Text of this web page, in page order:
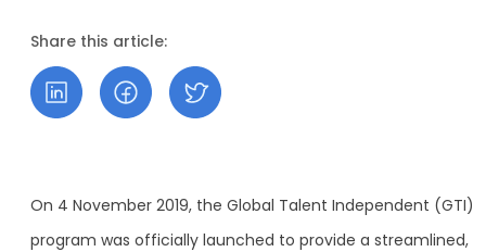
Share this article:
On 4 November 2019, the Global Talent Independent (GTI)
program was officially launched to provide a streamlined,